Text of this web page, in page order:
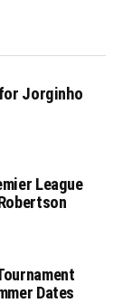
for Jorginho
League
Dates